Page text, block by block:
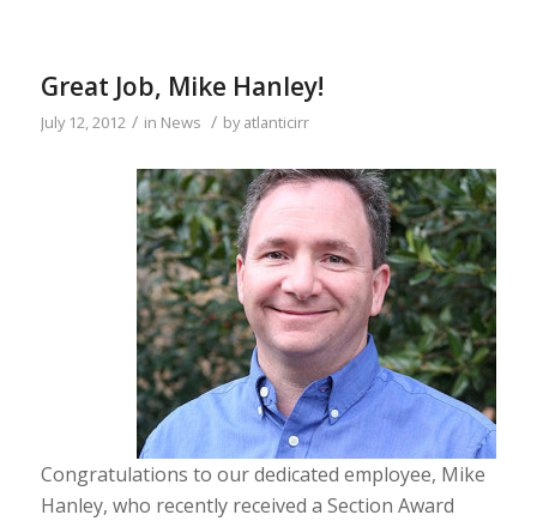
Great Job, Mike Hanley!
July 12, 2012 / in News / byatlanticirr
Congratulations to our dedicated employee, Mike
Hanley, who recently received a Section Award